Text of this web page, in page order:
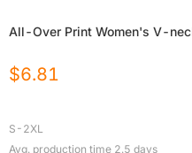
All-Over Print Women's V-
$6.81
S-2XL
Avg. production time 2.5 days